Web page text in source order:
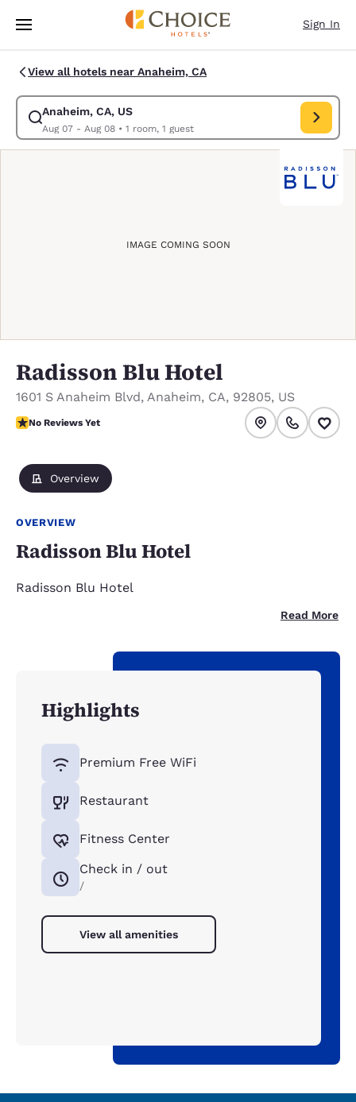
Skip To Main Content
Sign In
View all hotels near Anaheim, CA
Anaheim, CA, US
Aug 07 - Aug 08• 1 room, 1 guest
Modify search for Anaheim, CA, US. Check in date Aug 07, Check out
IMAGE COMING SOON
Radisson Blu Hotel
1601 S Anaheim Blvd, Anaheim, CA, 92805, US
No Reviews Yet
No Reviews Yet
Overview
OVERVIEW
Radisson Blu Hotel
Radisson Blu Hotel
Read More
Highlights
Premium Free WiFi
Restaurant
Fitness Center
Check in / out
/
View all amenities